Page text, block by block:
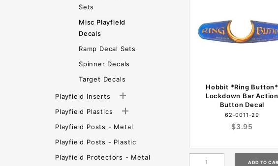
Hobbit *Ring Button*
Lockdown Bar Action
Button Decal
62-0011-29
$3.95
Sets
Misc Playfield
Decals
Ramp Decal Sets
Spinner Decals
Target Decals
Playfield Inserts
Playfield Plastics
Playfield Posts - Metal
Playfield Posts - Plastic
Playfield Protectors - Metal